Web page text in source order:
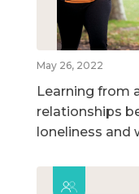
May 26, 2022
Learning from
relationships
loneliness and